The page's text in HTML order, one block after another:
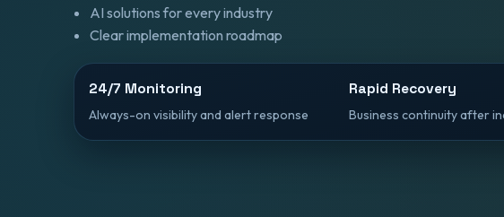
AI solutions for every industry
Clear implementation roadmap
24/7 Monitoring
Always-on visibility and alert response
Rapid Recovery
Business continuity after